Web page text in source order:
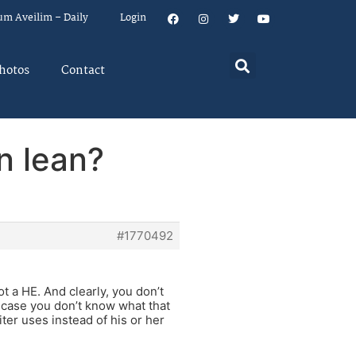
Aveilim – Daily Login
Contact
lean?
#1770492
a HE. And clearly, you don’t
you don’t know what that
uses instead of his or her